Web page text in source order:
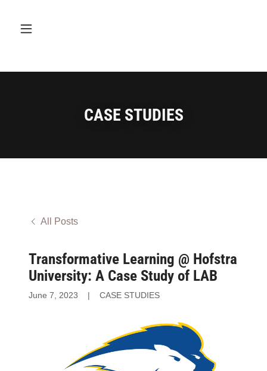
CASE STUDIES
All Posts
Transformative Learning @ Hofstra
University: A Case Study of LAB
June 7, 2023 | CASE STUDIES